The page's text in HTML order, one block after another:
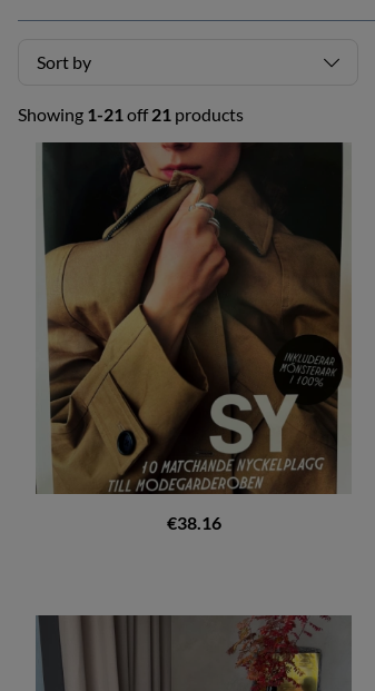
Sort by
Showing 1-21 off21 products
€38.16